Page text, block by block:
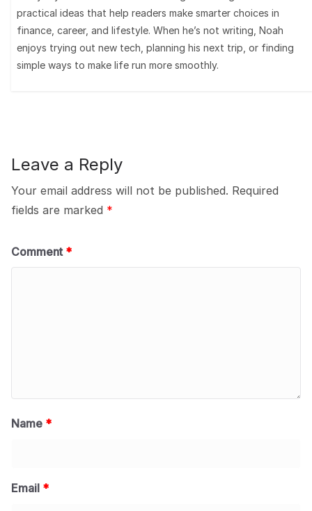
practical ideas that help readers make smarter choices in
finance, career, and lifestyle. When he’s not writing, Noah
enjoys trying out new tech, planning his next trip, or finding
simple ways to make life run more smoothly.
Leave a Reply
Your email address will not be published. Required
fields are marked *
Comment *
Name *
Email *